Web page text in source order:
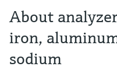
About
iron,
sodium